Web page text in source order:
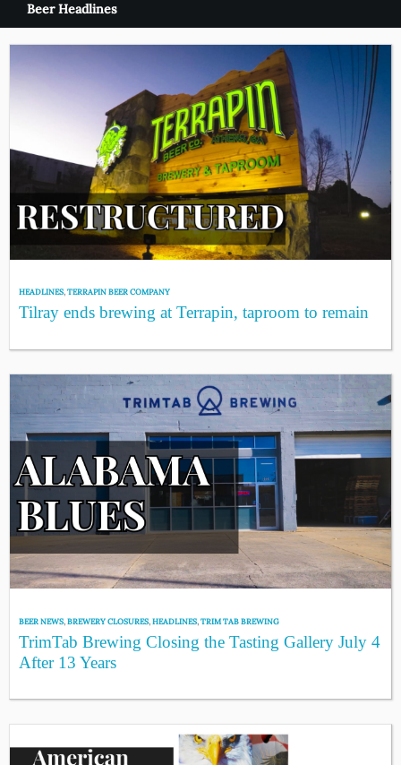
Beer Headlines
HEADLINES,TERRAPIN BEER COMPANY
Tilray ends brewing at Terrapin, taproom to remain
BEER NEWS,BREWERY CLOSURES,HEADLINES,TRIM TAB BREWING
TrimTab Brewing Closing the Tasting Gallery July 4
After 13 Years